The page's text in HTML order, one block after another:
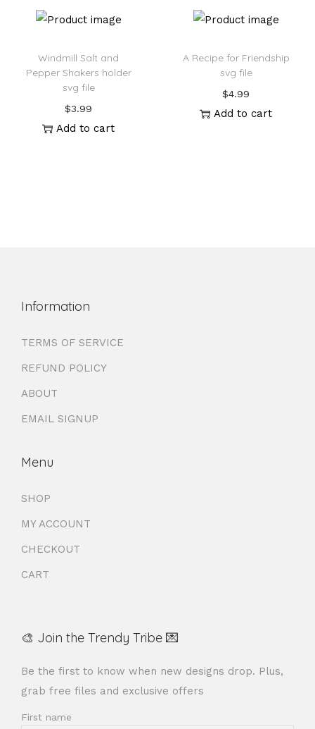
Windmill Salt and
Pepper Shakers holder
svg file
$3.99
Add to cart
A Recipe for Friendship
svg file
$4.99
Add to cart
Information
TERMS OF SERVICE
REFUND POLICY
ABOUT
EMAIL SIGNUP
Menu
SHOP
MY ACCOUNT
CHECKOUT
CART
🎨 Join the Trendy Tribe 💌
Be the first to know when new designs drop. Plus,
grab free files and exclusive offers
First name